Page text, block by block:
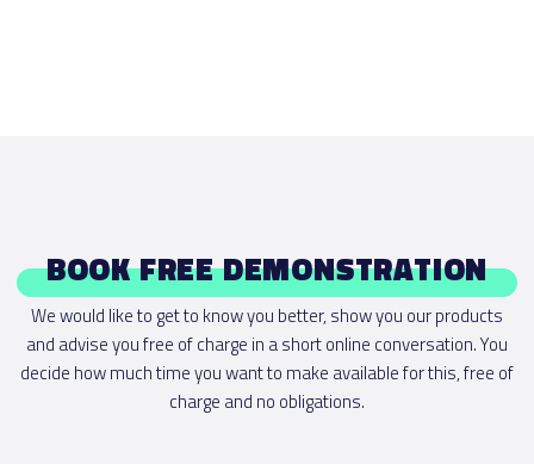
BOOK FREE DEMONSTRATION
We would like to get to know you better, show you our products
and advise you free of charge in a short online conversation. You
decide how much time you want to make available for this, free of
charge and no obligations.